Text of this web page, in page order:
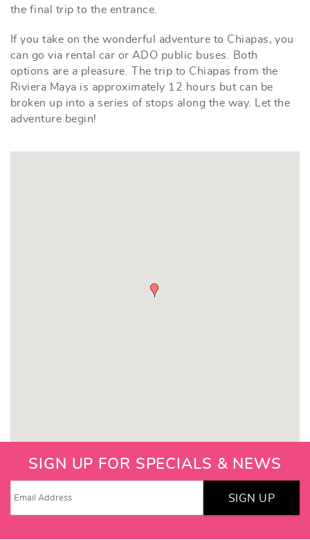
the final trip to the entrance.
If you take on the wonderful adventure to Chiapas, you
can go via rental car or ADO public buses. Both
options are a pleasure. The trip to Chiapas from the
Riviera Maya is approximately 12 hours but can be
broken up into a series of stops along the way. Let the
adventure begin!
SIGN UP FOR SPECIALS & NEWS
SIGN UP